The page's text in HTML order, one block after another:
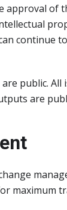
approval of
continue
public.
are
maximum